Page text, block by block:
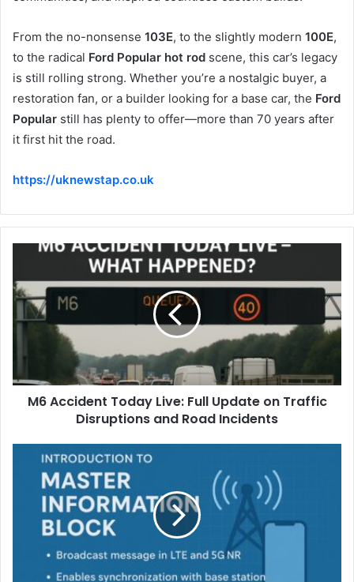
From the no-nonsense 103E, to the slightly modern 100E,
to the radical Ford Popular hot rod scene, this car’s legacy
is still rolling strong. Whether you’re a nostalgic buyer, a
restoration fan, or a builder looking for a base car, the Ford
Popular still has plenty to offer—more than 70 years after
it first hit the road.
https://uknewstap.co.uk
M6 Accident Today Live: Full Update on Traffic
Disruptions and Road Incidents